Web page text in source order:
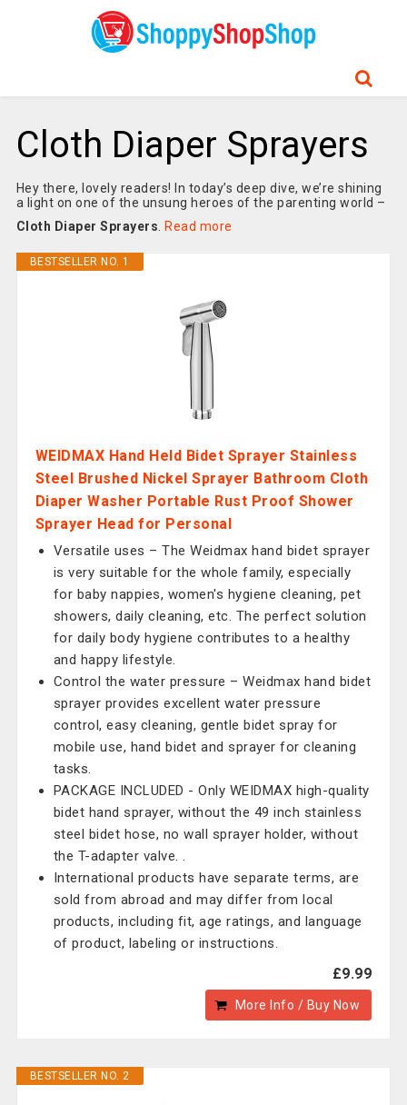
Cloth Diaper Sprayers
Hey there, lovely readers! In today’s deep dive, we’re shining
a light on one of the unsung heroes of the parenting world –
Cloth Diaper Sprayers
Read more
BESTSELLER NO. 1
WEIDMAX Hand Held Bidet Sprayer Stainless
Steel Brushed Nickel Sprayer Bathroom Cloth
Diaper Washer Portable Rust Proof Shower
Sprayer Head for Personal
Versatile uses – The Weidmax hand bidet sprayer
is very suitable for the whole family, especially
for baby nappies, women's hygiene cleaning, pet
showers, daily cleaning, etc. The perfect solution
for daily body hygiene contributes to a healthy
and happy lifestyle.
Control the water pressure – Weidmax hand bidet
sprayer provides excellent water pressure
control, easy cleaning, gentle bidet spray for
mobile use, hand bidet and sprayer for cleaning
tasks.
PACKAGE INCLUDED - Only WEIDMAX high-quality
bidet hand sprayer, without the 49 inch stainless
steel bidet hose, no wall sprayer holder, without
the T-adapter valve. .
International products have separate terms, are
sold from abroad and may differ from local
products, including fit, age ratings, and language
of product, labeling or instructions.
£9.99
More Info / Buy Now
BESTSELLER NO. 2